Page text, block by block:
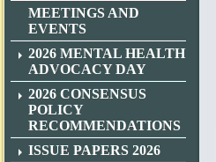
MEETINGS AND
EVENTS
2026 MENTAL HEALTH
ADVOCACY DAY
2026 CONSENSUS
POLICY
RECOMMENDATIONS
ISSUE PAPERS 2026